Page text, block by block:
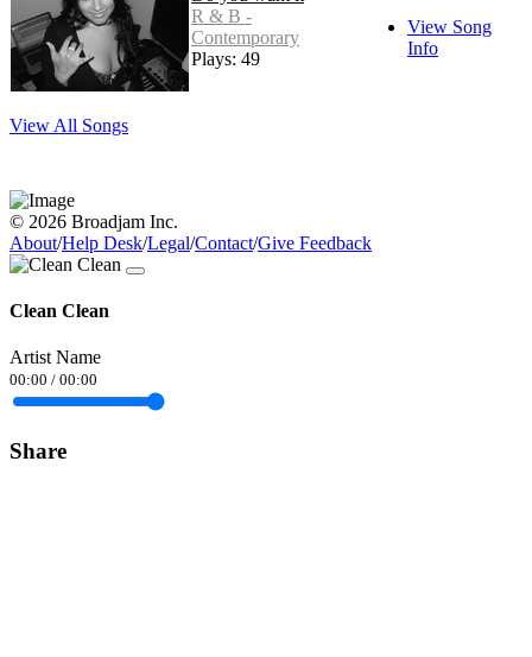
R & B -
Contemporary
Plays: 49
View Song
Info
View All Songs
© 2026 Broadjam Inc.
About/Help Desk/Legal/Contact/Give Feedback
Clean Clean
Artist Name
00:00 / 00:00
Share